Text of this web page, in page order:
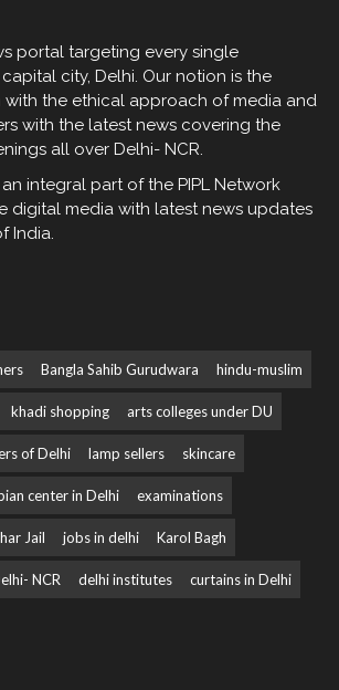
portal targeting every single
city, Delhi. Our notion is the
the ethical approach of media and
with the latest news covering the
all over Delhi- NCR.
integral part of the PIPL Network
digital media with latest news updates
India.
Bangla Sahib Gurudwara hindu-muslim
khadi shopping arts colleges under DU
of Delhi lamp sellers skincare
center in Delhi examinations
Jail jobs in delhi Karol Bagh
NCR delhi institutes curtains in Delhi